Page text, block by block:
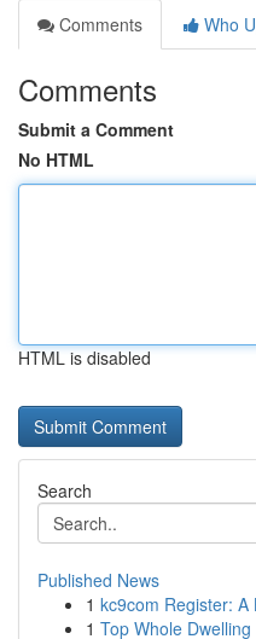
Comments
Who
Comments
Submit a Comment
No HTML
HTML is disabled
Search
Published News
1 kc9com Register:
1 Top Whole